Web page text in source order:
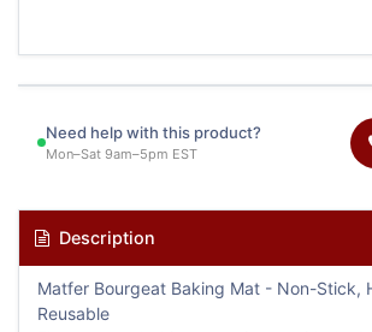
Need help with this product?
Mon–Sat 9am–5pm EST
Description
Matfer Bourgeat Baking Mat - Non-Stick,
Reusable